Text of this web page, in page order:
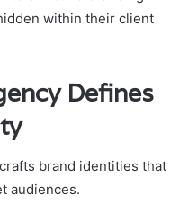
within their client
Defines
brand identities that
audiences.